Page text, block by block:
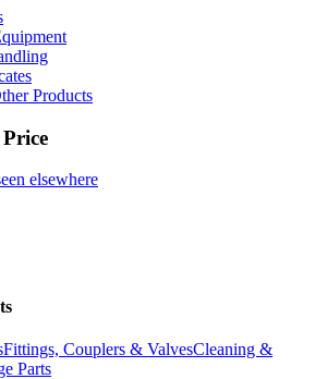
Products
elsewhere
Fittings, Couplers & ValvesCleaning &
Parts